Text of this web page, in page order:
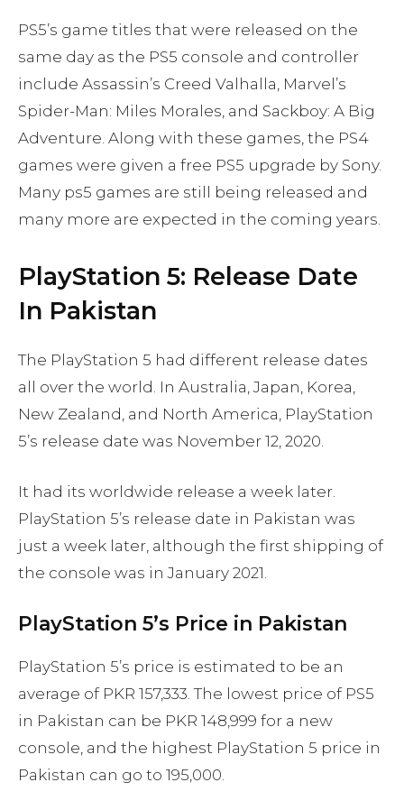
PS5’s game titles that were released on the
same day as the PS5 console and controller
include Assassin’s Creed Valhalla, Marvel’s
Spider-Man: Miles Morales, and Sackboy: A Big
Adventure. Along with these games, the PS4
games were given a free PS5 upgrade by Sony.
Many ps5 games are still being released and
many more are expected in the coming years.
PlayStation 5: Release Date
In Pakistan
The PlayStation 5 had different release dates
all over the world. In Australia, Japan, Korea,
New Zealand, and North America, PlayStation
5’s release date was November 12, 2020.
It had its worldwide release a week later.
PlayStation 5’s release date in Pakistan was
just a week later, although the first shipping of
the console was in January 2021.
PlayStation 5’s Price in Pakistan
PlayStation 5’s price is estimated to be an
average of PKR 157,333. The lowest price of PS5
in Pakistan can be PKR 148,999 for a new
console, and the highest PlayStation 5 price in
Pakistan can go to 195,000.